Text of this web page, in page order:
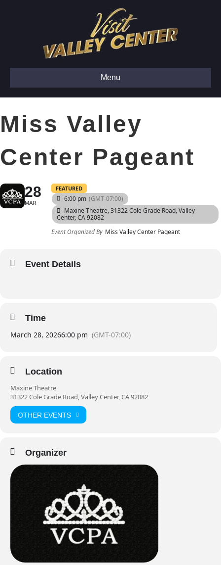
Menu
Miss Valley
Center Pageant
28
MAR
FEATURED
6:00 pm (GMT-07:00)
Maxine Theatre, 31322 Cole Grade Road, Valley
Center, CA 92082
Event Organized By Miss Valley Center Pageant
Event Details
Time
March 28, 20266:00 pm (GMT-07:00)
Location
Maxine Theatre
31322 Cole Grade Road, Valley Center, CA 92082
OTHER EVENTS
Organizer